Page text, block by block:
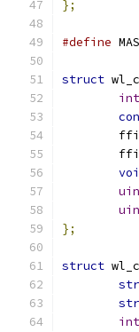
};
#define
struct
int
};
struct
int